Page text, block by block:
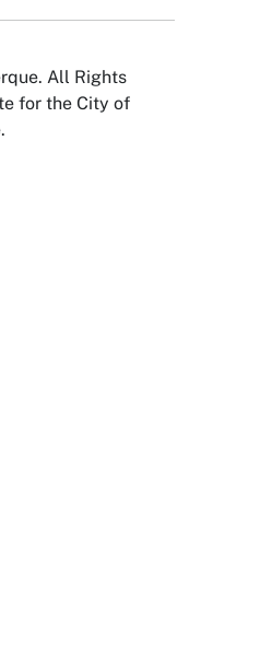
All Rights
for the City of